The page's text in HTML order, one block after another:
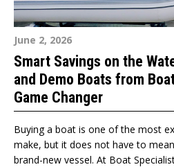
June 2, 2026
Smart Savings on the
and Demo Boats from
Game Changer
Buying a boat is one of the most
make, but it does not have to
brand-new vessel. At Boat